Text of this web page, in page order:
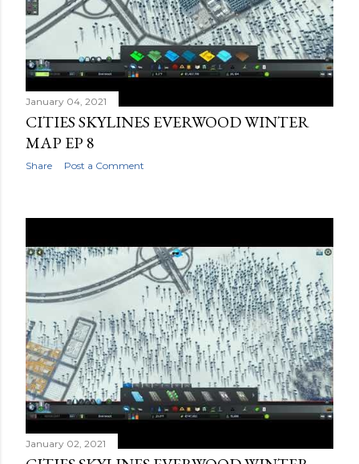
January 04, 2021
CITIES SKYLINES EVERWOOD WINTER
MAP EP 8
Share Post a Comment
January 02, 2021